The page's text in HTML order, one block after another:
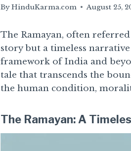
ByHinduKarma.com August 25,
The Ramayan, often
story but a timeless
framework of India and
tale that transcends the
the human condition,
The Ramayan: A